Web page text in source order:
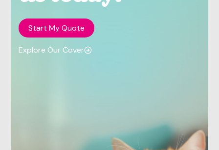
Start My Quote
Explore Our Cover